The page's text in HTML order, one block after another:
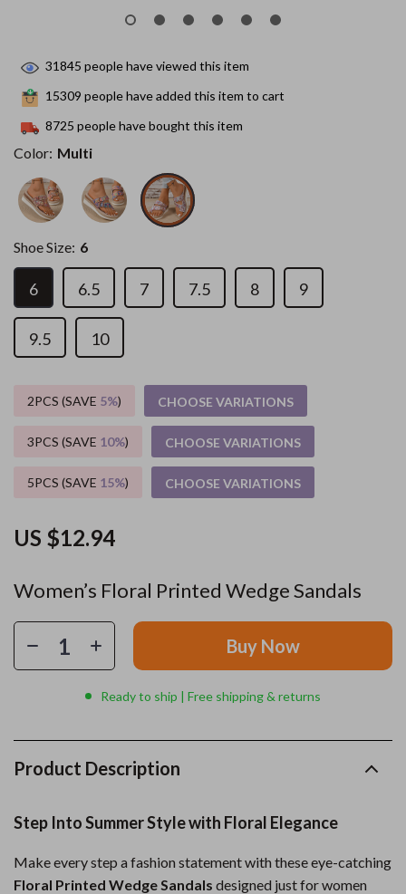
Women’s Floral Printed Wedge Sandals
US $12.94
31845 people have viewed this item
15309 people have added this item to cart
8725 people have bought this item
Color: Multi
Shoe Size: 6
6 6.5 7 7.5 8 9
9.5 10
2PCS (SAVE 5%) CHOOSE VARIATIONS
3PCS (SAVE 10%) CHOOSE VARIATIONS
5PCS (SAVE 15%) CHOOSE VARIATIONS
Buy Now
Ready to ship | Free shipping & returns
Product Description
Step Into Summer Style with Floral Elegance
Make every step a fashion statement with these eye-catching
Floral Printed Wedge Sandals designed just for women